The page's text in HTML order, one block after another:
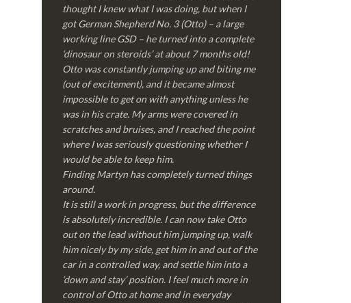
thought I knew what I was doing, but when I
got German Shepherd No. 3 (Otto) – a large
working line GSD – he turned into a complete
‘dinosaur on steroids’ at about 7 months old!
Otto was constantly jumping up and biting me
(out of excitement), and it became almost
impossible to get on with anything unless he
was in his crate. My arms were covered in
scratches and bruises, and I reached the point
where I was seriously questioning whether I
would be able to keep him.
Finding Martyn has completely turned things
around.
It is still a work in progress, but the difference
is absolutely incredible. I can now take Otto
out on the lead without him jumping up, walk
him nicely by my side, get him in and out of the
car in a controlled way, and settle him into a
‘down and stay’ position. I feel much more in
control of Otto at home and in everyday